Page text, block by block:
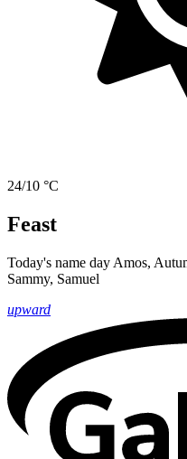
24/10 °C
Feast
Today's name day Amos,
Sammy, Samuel
upward